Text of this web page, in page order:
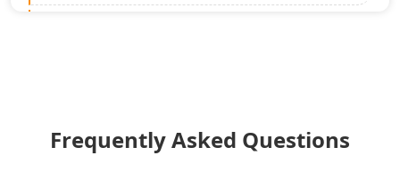
Best Chartered Accountant in
Lucknow
Frequently Asked Questions